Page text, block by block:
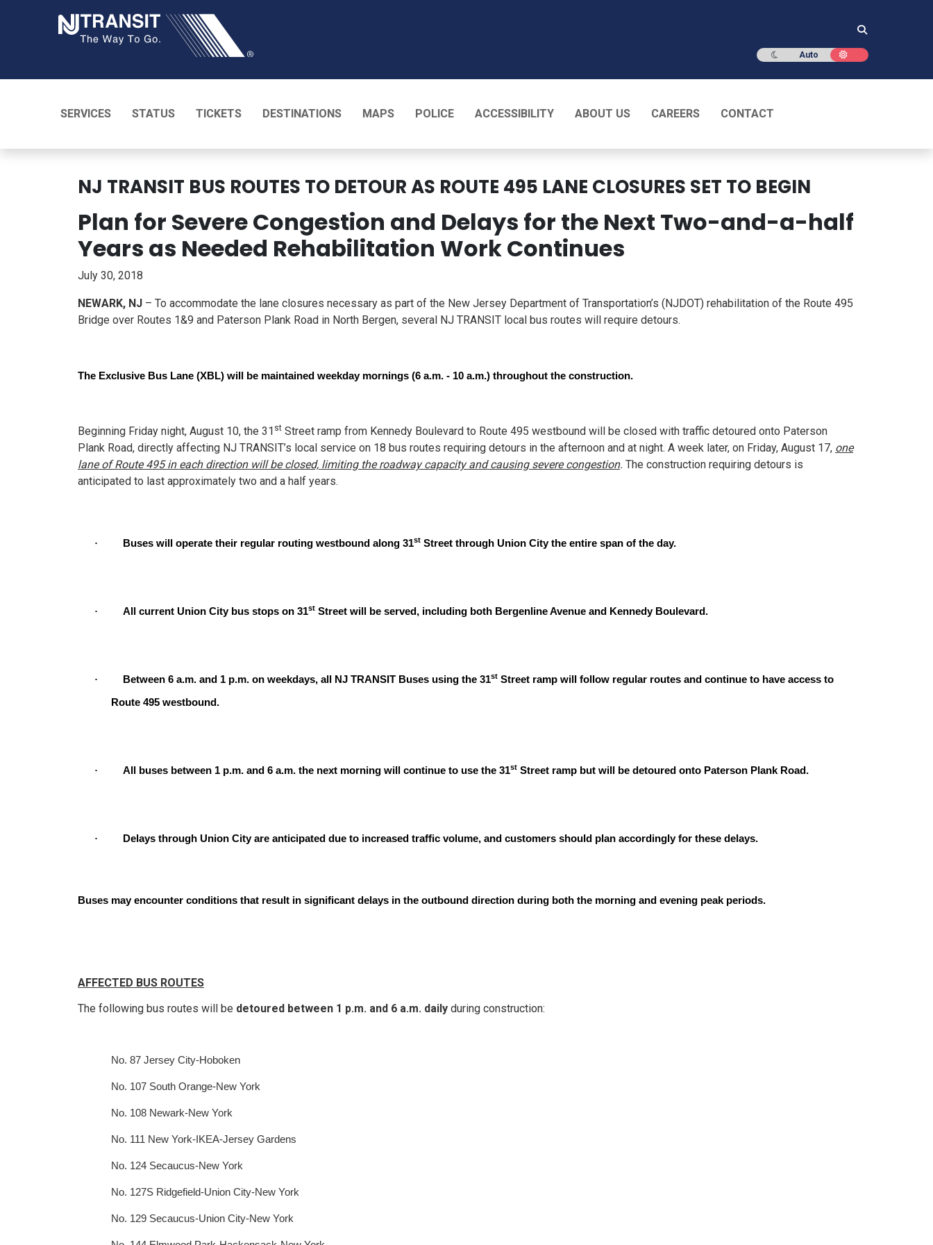
Dark mode
Auto Light mode
SERVICES STATUS TICKETS DESTINATIONS MAPS POLICE ACCESSIBILITY ABOUT US CAREERS CONTACT
NJ TRANSIT BUS ROUTES TO DETOUR AS ROUTE 495 LANE CLOSURES SET TO BEGIN
Plan for Severe Congestion and Delays for the Next Two-and-a-half
Years as Needed Rehabilitation Work Continues
July 30, 2018
NEWARK, NJ – To accommodate the lane closures necessary as part of the New Jersey Department of Transportation’s (NJDOT) rehabilitation of the Route 495
Bridge over Routes 1&9 and Paterson Plank Road in North Bergen, several NJ TRANSIT local bus routes will require detours.
The Exclusive Bus Lane (XBL) will be maintained weekday mornings (6 a.m. - 10 a.m.) throughout the construction.
Beginning Friday night, August 10, the 31 st Street ramp from Kennedy Boulevard to Route 495 westbound will be closed with traffic detoured onto Paterson
Plank Road, directly affecting NJ TRANSIT’s local service on 18 bus routes requiring detours in the afternoon and at night. A week later, on Friday, August 17, one
lane of Route 495 in each direction will be closed, limiting the roadway capacity and causing severe congestion. The construction requiring detours is
anticipated to last approximately two and a half years.
· Buses will operate their regular routing westbound along 31st Street through Union City the entire span of the day.
· All current Union City bus stops on 31st Street will be served, including both Bergenline Avenue and Kennedy Boulevard.
· Between 6 a.m. and 1 p.m. on weekdays, all NJ TRANSIT Buses using the 31st Street ramp will follow regular routes and continue to have access to
Route 495 westbound.
· All buses between 1 p.m. and 6 a.m. the next morning will continue to use the 31st Street ramp but will be detoured onto Paterson Plank Road.
· Delays through Union City are anticipated due to increased traffic volume, and customers should plan accordingly for these delays.
Buses may encounter conditions that result in significant delays in the outbound direction during both the morning and evening peak periods.
AFFECTED BUS ROUTES
The following bus routes will be detoured between 1 p.m. and 6 a.m. daily during construction:
No. 87 Jersey City-Hoboken
No. 107 South Orange-New York
No. 108 Newark-New York
No. 111 New York-IKEA-Jersey Gardens
No. 124 Secaucus-New York
No. 127S Ridgefield-Union City-New York
No. 129 Secaucus-Union City-New York